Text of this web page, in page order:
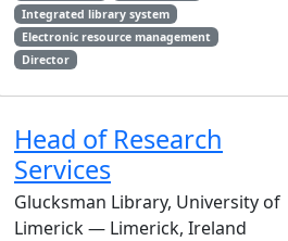
Integrated library system
Electronic resource management
Director
Head of Research
Services
Glucksman Library, University of
Limerick — Limerick, Ireland